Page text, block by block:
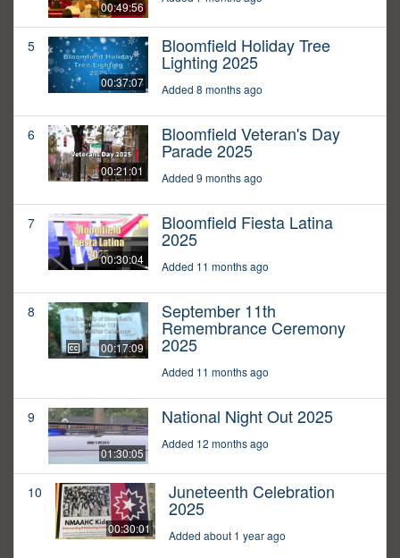
00:49:56
5
00:37:07
Bloomfield Holiday Tree
Lighting 2025
Added 8 months ago
6
00:21:01
Bloomfield Veteran's Day
Parade 2025
Added 9 months ago
7
00:30:04
Bloomfield Fiesta Latina
2025
Added 11 months ago
8
00:17:09
September 11th
Remembrance Ceremony
2025
Added 11 months ago
9
01:30:05
National Night Out 2025
Added 12 months ago
10
00:30:01
Juneteenth Celebration
2025
Added about 1 year ago